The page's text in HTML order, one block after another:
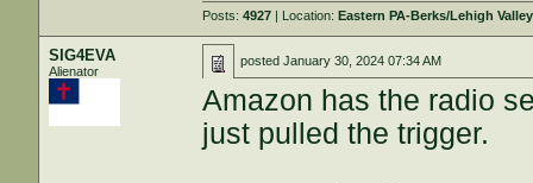
Posts:4927 | Location:Eastern PA-Berks/Lehigh Valley
SIG4EVA
Alienator
postedJanuary 30, 2024 07:34 AM
Amazon has the radio
just pulled the trigger.